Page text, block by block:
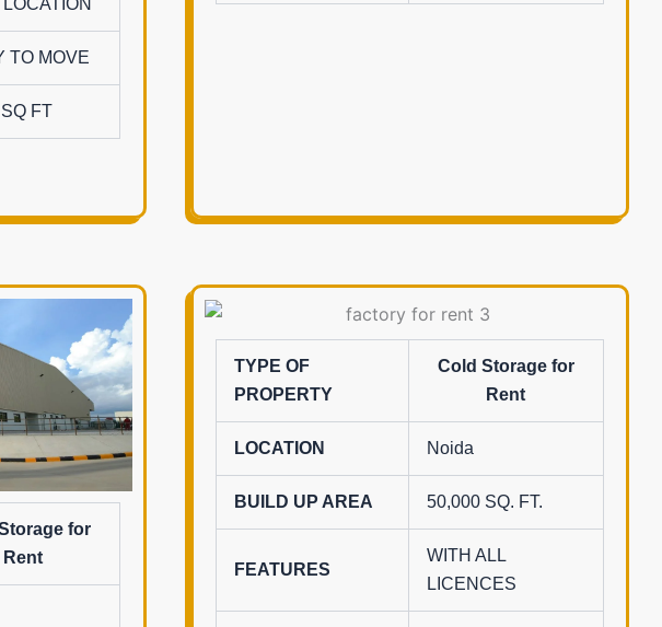
TO MOVE
FT
for
Rent
TYPE OF
PROPERTY
Cold Storage for
Rent
LOCATION Noida
BUILD UP AREA 50,000 SQ. FT.
FEATURES
WITH ALL
LICENCES